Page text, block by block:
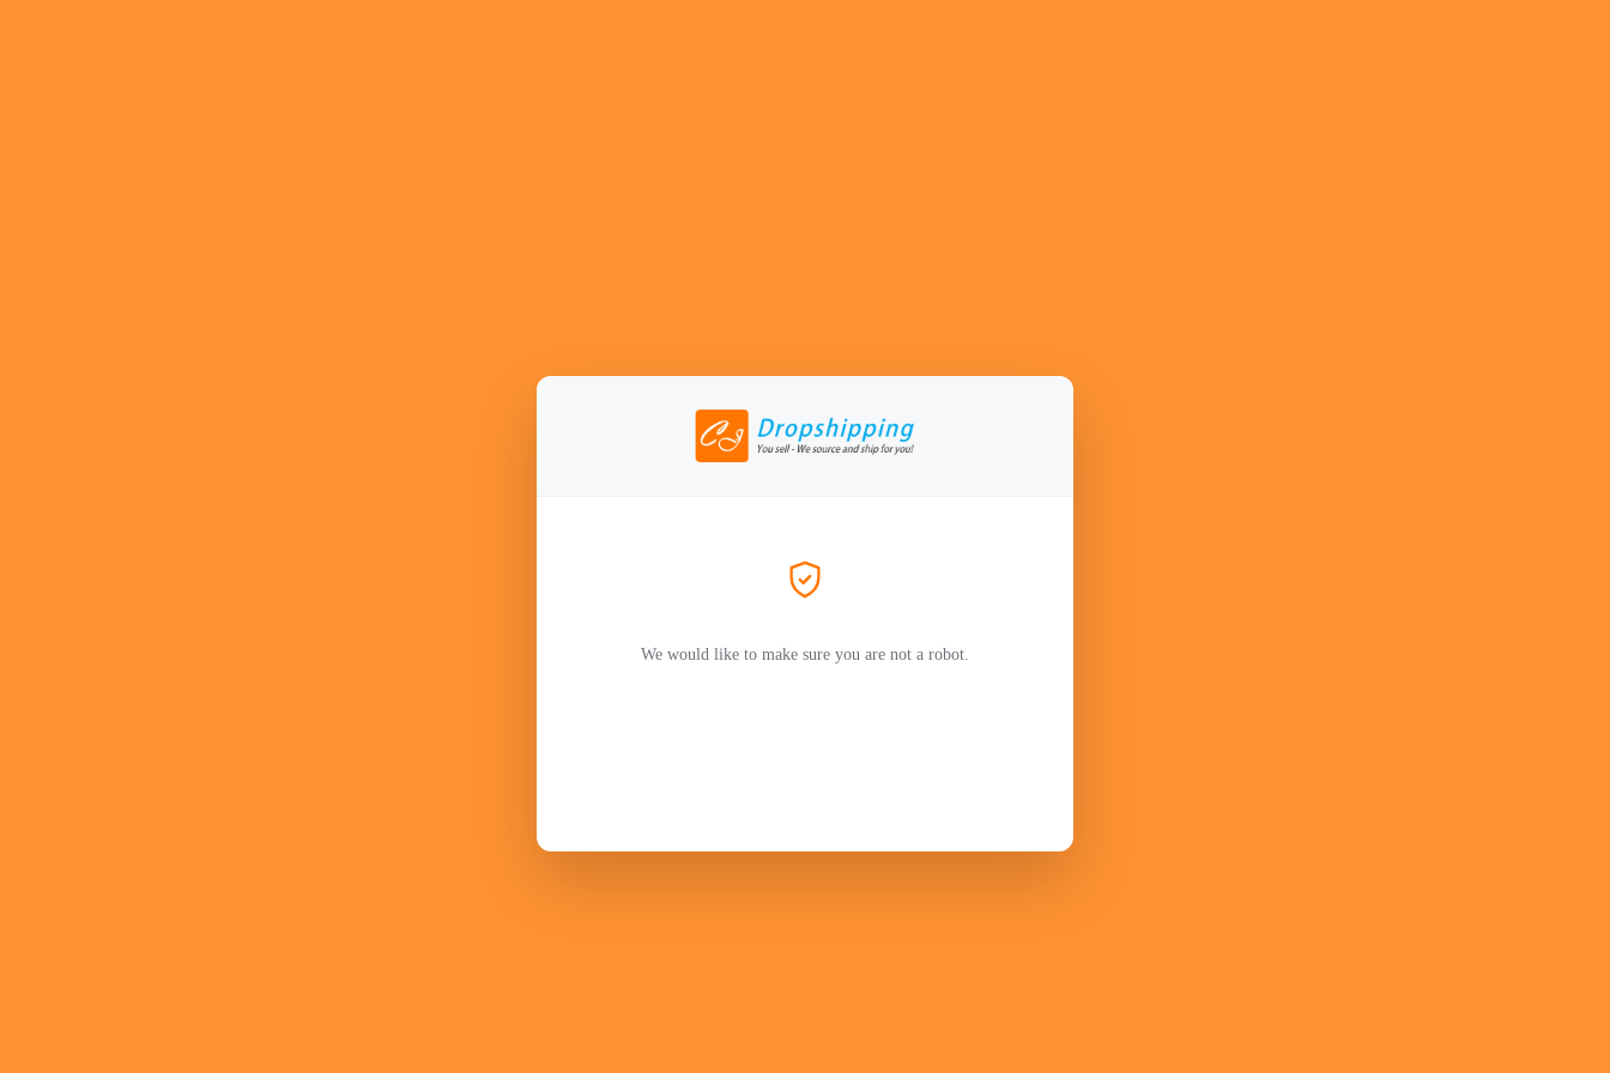
We would like to make sure you are not a robot.